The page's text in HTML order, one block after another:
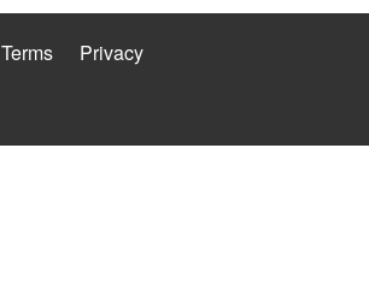
Terms Privacy